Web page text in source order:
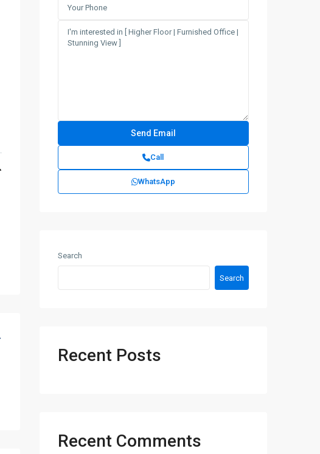
Call
WhatsApp
Search
Search
Recent Posts
Recent Comments